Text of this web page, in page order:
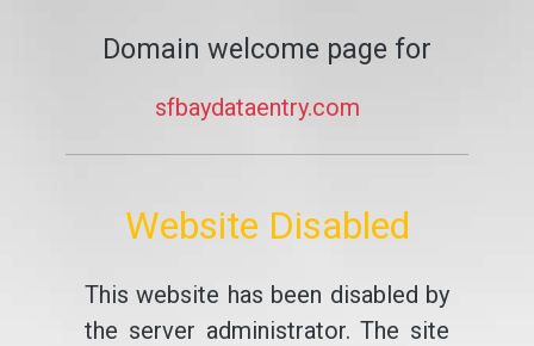
Domain welcome page for
sfbaydataentry.com
Website Disabled
This website has been disabled by
the server administrator. The site